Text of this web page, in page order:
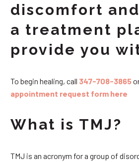
discomfort
a treatment
provide you
To begin healing, call 347-708-3865
appointment request form here
What is TMJ?
TMJ is an acronym for a group of